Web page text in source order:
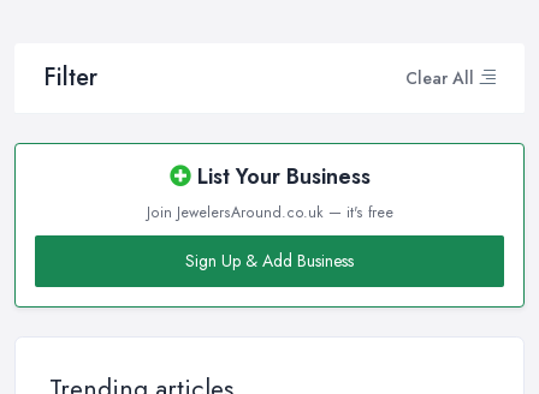
Filter Clear All
List Your Business
Join JewelersAround.co.uk — it's free
Sign Up & Add Business
good jeweller in Ladbroke Grove on your side to walk you
styles, colours, cuts, clarities, carats, and so much more. With so
much choice and things to know in-depth, naturally, you may feel
overwhelmed. However, a good jeweller in Ladbroke Grove is
there to help you and explain everything you are not familiar
with.
have to research alone. A good jeweller in Ladbroke Grove